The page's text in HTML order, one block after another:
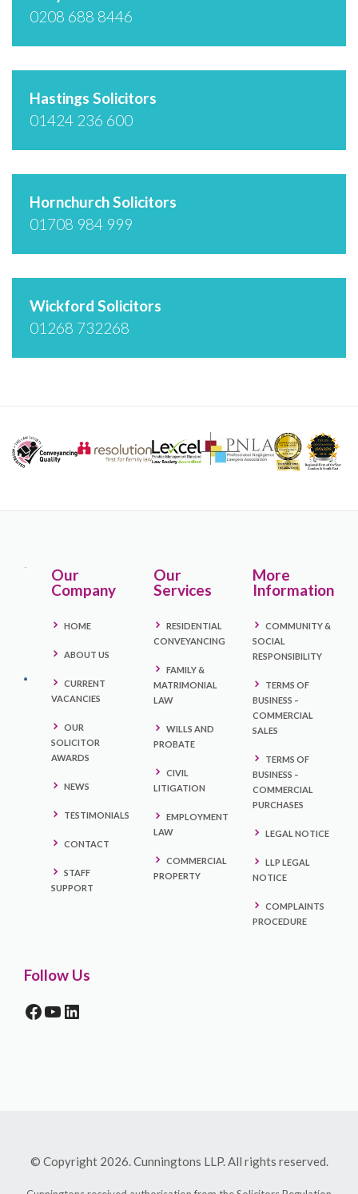
0208 688 8446
Hastings Solicitors
01424 236 600
Hornchurch Solicitors
01708 984 999
Wickford Solicitors
01268 732268
Our
Company
HOME
ABOUT US
CURRENT
VACANCIES
OUR
SOLICITOR
AWARDS
NEWS
TESTIMONIALS
CONTACT
STAFF
SUPPORT
Our
Services
RESIDENTIAL
CONVEYANCING
FAMILY &
MATRIMONIAL
LAW
WILLS AND
PROBATE
CIVIL
LITIGATION
EMPLOYMENT
LAW
COMMERCIAL
PROPERTY
More
Information
COMMUNITY &
SOCIAL
RESPONSIBILITY
TERMS OF
BUSINESS –
COMMERCIAL
SALES
TERMS OF
BUSINESS –
COMMERCIAL
PURCHASES
LEGAL NOTICE
LLP LEGAL
NOTICE
COMPLAINTS
PROCEDURE
Follow Us
FACEBOOK
YOUTUBE
LINKEDIN
© Copyright 2026. Cunningtons LLP. All rights reserved.